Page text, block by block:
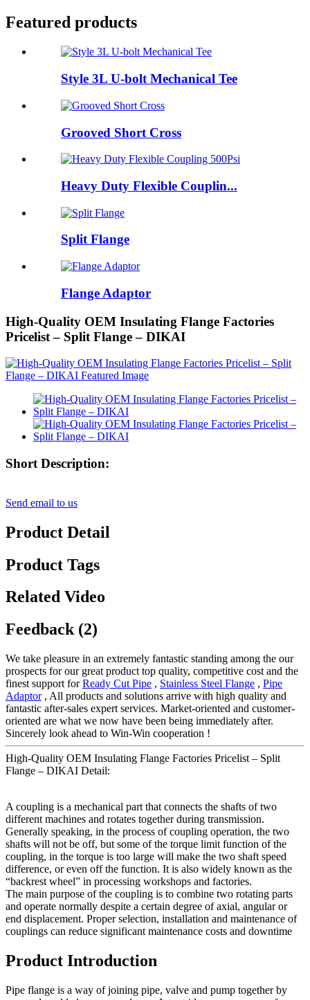
Featured products
Style 3L U-bolt Mechanical Tee
Grooved Short Cross
Heavy Duty Flexible Couplin...
Split Flange
Flange Adaptor
High-Quality OEM Insulating Flange Factories
Pricelist – Split Flange – DIKAI
Short Description:
Send email to us
Product Detail
Product Tags
Related Video
Feedback (2)
We take pleasure in an extremely fantastic standing among the our
prospects for our great product top quality, competitive cost and the
finest support forReady Cut Pipe , Stainless Steel Flange , Pipe
Adaptor, All products and solutions arrive with high quality and
fantastic after-sales expert services. Market-oriented and customer-
oriented are what we now have been being immediately after.
Sincerely look ahead to Win-Win cooperation !
High-Quality OEM Insulating Flange Factories Pricelist – Split
Flange – DIKAI Detail:
A coupling is a mechanical part that connects the shafts of two
different machines and rotates together during transmission.
Generally speaking, in the process of coupling operation, the two
shafts will not be off, but some of the torque limit function of the
coupling, in the torque is too large will make the two shaft speed
difference, or even off the function. It is also widely known as the
“backrest wheel” in processing workshops and factories.
The main purpose of the coupling is to combine two rotating parts
and operate normally despite a certain degree of axial, angular or
end displacement. Proper selection, installation and maintenance of
couplings can reduce significant maintenance costs and downtime
Product Introduction
Pipe flange is a way of joining pipe, valve and pump together by